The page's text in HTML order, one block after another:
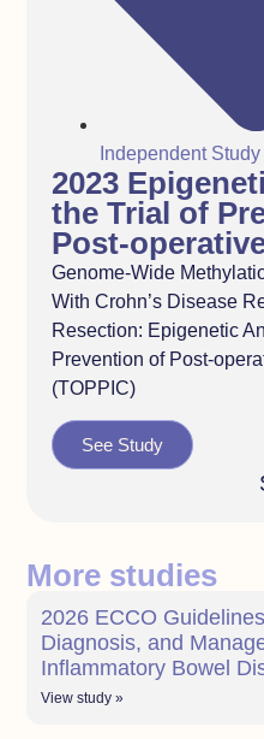
Independent Study
2023
the Trial of
Post-
Genome-Wide
With Crohn’s Disease
Resection: Epigenetic
Prevention of Post-
(TOPPIC)
See Study
More studies
2026 ECCO
Diagnosis, and
Inflammatory Bowel
View study »